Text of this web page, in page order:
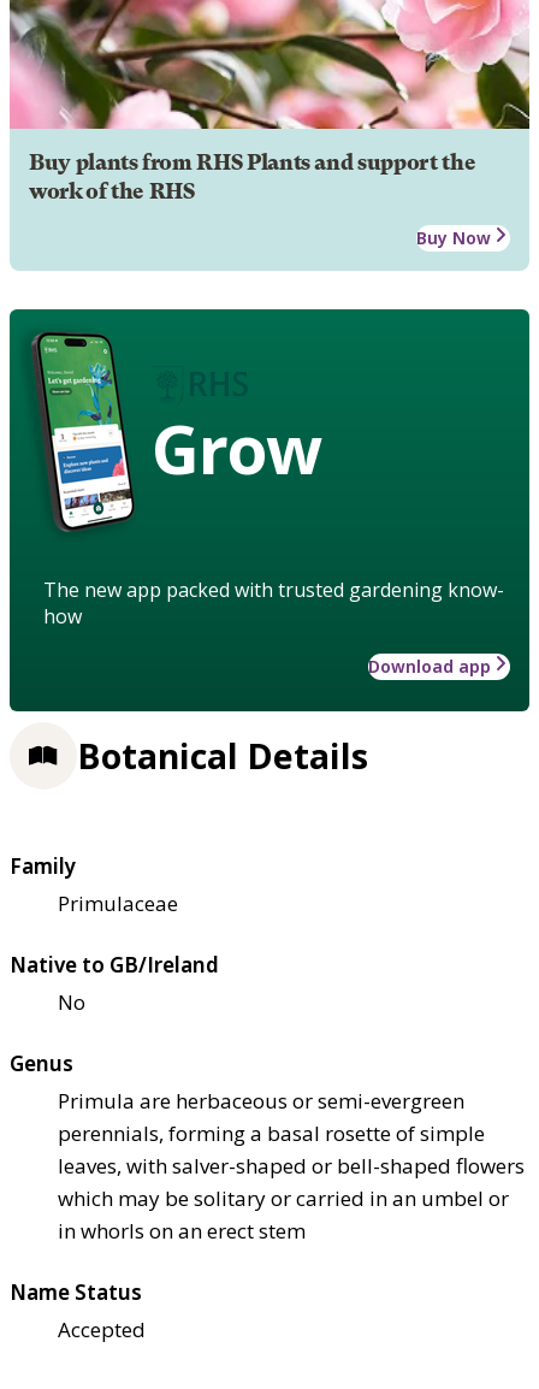
Buy plants from RHS Plants and support the
work of the RHS
Buy Now
Grow
The new app packed with trusted gardening know-
how
Download app
Botanical Details
Family
Primulaceae
Native to GB/Ireland
No
Genus
Primula are herbaceous or semi-evergreen
perennials, forming a basal rosette of simple
leaves, with salver-shaped or bell-shaped flowers
which may be solitary or carried in an umbel or
in whorls on an erect stem
Name Status
Accepted